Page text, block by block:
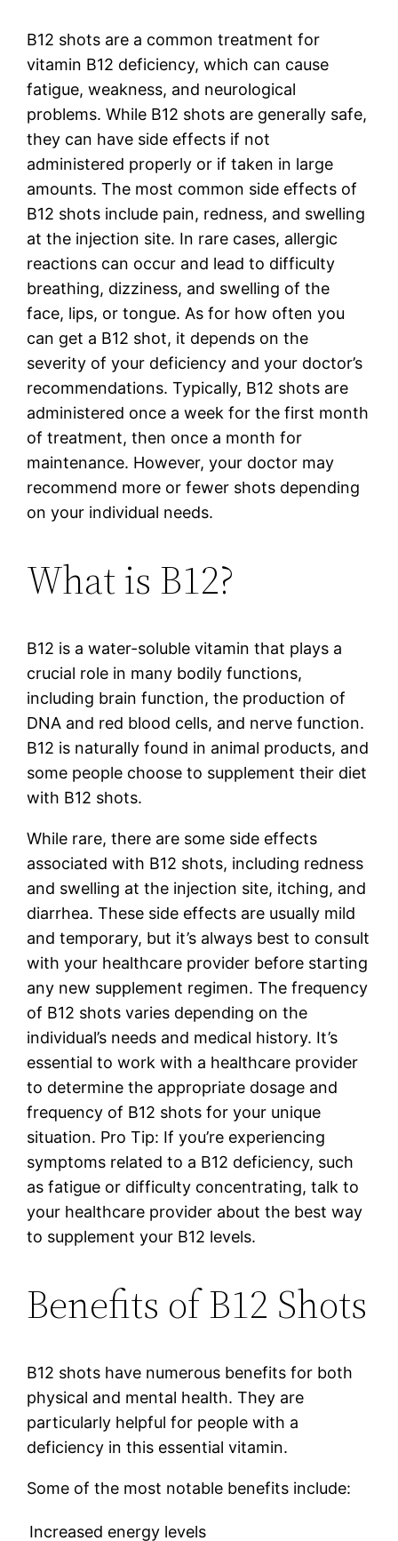
B12 shots are a common treatment for
vitamin B12 deficiency, which can cause
fatigue, weakness, and neurological
problems. While B12 shots are generally safe,
they can have side effects if not
administered properly or if taken in large
amounts. The most common side effects of
B12 shots include pain, redness, and swelling
at the injection site. In rare cases, allergic
reactions can occur and lead to difficulty
breathing, dizziness, and swelling of the
face, lips, or tongue. As for how often you
can get a B12 shot, it depends on the
severity of your deficiency and your doctor’s
recommendations. Typically, B12 shots are
administered once a week for the first month
of treatment, then once a month for
maintenance. However, your doctor may
recommend more or fewer shots depending
on your individual needs.
What is B12?
B12 is a water-soluble vitamin that plays a
crucial role in many bodily functions,
including brain function, the production of
DNA and red blood cells, and nerve function.
B12 is naturally found in animal products, and
some people choose to supplement their diet
with B12 shots.
While rare, there are some side effects
associated with B12 shots, including redness
and swelling at the injection site, itching, and
diarrhea. These side effects are usually mild
and temporary, but it’s always best to consult
with your healthcare provider before starting
any new supplement regimen. The frequency
of B12 shots varies depending on the
individual’s needs and medical history. It’s
essential to work with a healthcare provider
to determine the appropriate dosage and
frequency of B12 shots for your unique
situation. Pro Tip: If you’re experiencing
symptoms related to a B12 deficiency, such
as fatigue or difficulty concentrating, talk to
your healthcare provider about the best way
to supplement your B12 levels.
Benefits of B12 Shots
B12 shots have numerous benefits for both
physical and mental health. They are
particularly helpful for people with a
deficiency in this essential vitamin.
Some of the most notable benefits include:
Increased energy levels